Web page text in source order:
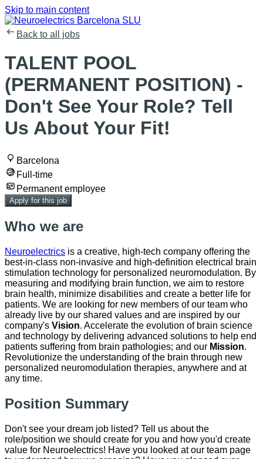
Skip to main content
Back to all jobs
TALENT POOL
(PERMANENT POSITION) -
Don't See Your Role? Tell
Us About Your Fit!
Barcelona
Full-time
Permanent employee
Apply for this job
Who we are
Neuroelectrics is a creative, high-tech company offering the
best-in-class non-invasive and high-definition electrical brain
stimulation technology for personalized neuromodulation. By
measuring and modifying brain function, we aim to restore
brain health, minimize disabilities and create a better life for
patients. We are looking for new members of our team who
already live by our shared values and are inspired by our
company's Vision. Accelerate the evolution of brain science
and technology by delivering advanced solutions to help end
patients suffering from brain pathologies; and our Mission.
Revolutionize the understanding of the brain through new
personalized neuromodulation therapies, anywhere and at
any time.
Position Summary
Don't see your dream job listed? Tell us about the
role/position we should create for you and how you'd create
value for Neuroelectrics! Have you looked at our team page